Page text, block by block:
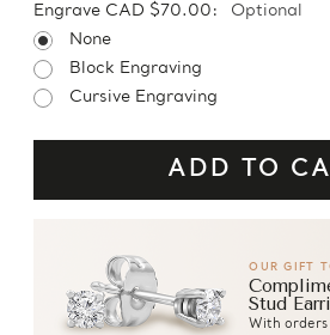
Engrave CAD $70.00:
Optional
None
Block Engraving
Cursive Engraving
OUR GIFT
Stud
With orders